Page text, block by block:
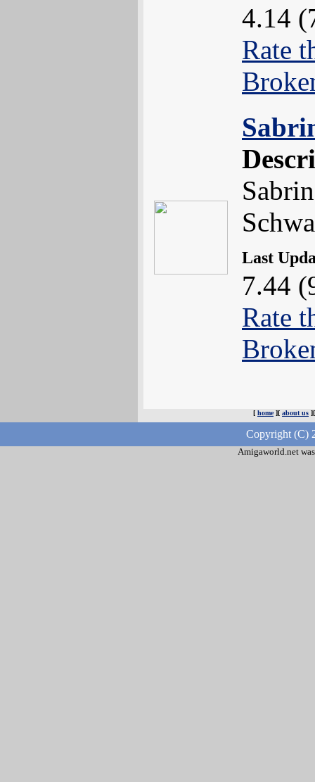
4.14
Rate
Last
7.44
Rate
[ home][ about us
Copyright (C)
Amigaworld.net